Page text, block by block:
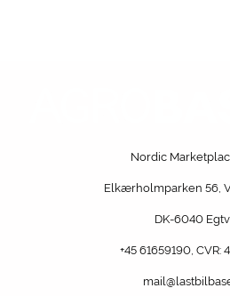
Nordic
Elkærholmparken 56,
DK-6040
+45 61659190, CVR: